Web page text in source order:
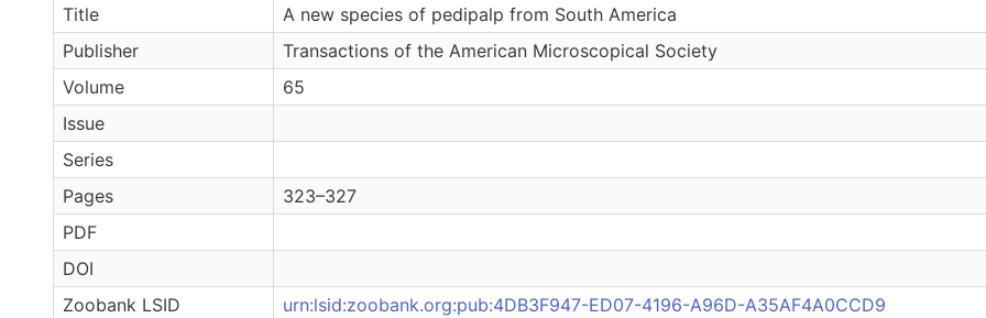
Title
A new species of pedipalp from South America
Publisher
Transactions of the American Microscopical Society
Volume
65
Issue
Series
Pages
323–327
PDF
DOI
Zoobank LSID
urn:lsid:zoobank.org:pub:4DB3F947-ED07-4196-A96D-A35AF4A0CCD9